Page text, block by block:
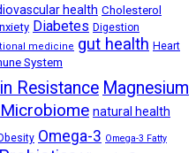
health Cholesterol
Diabetes Digestion
medicine gut health Heart
System
Resistance Magnesium
Microbiome natural health
Omega-3 Omega-3 Fatty